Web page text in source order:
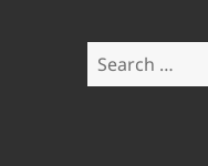
Search
for: